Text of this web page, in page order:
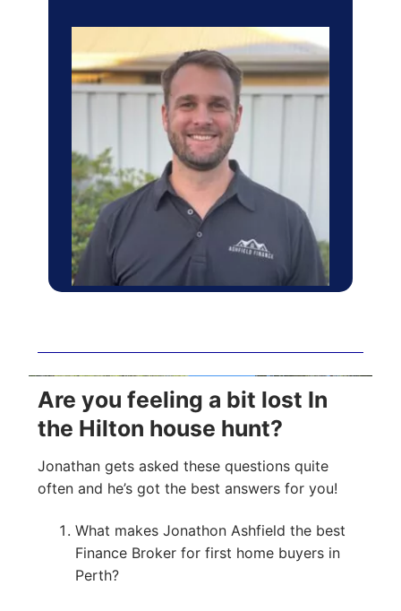
Are you feeling a bit lost In
the Hilton house hunt?
Jonathan gets asked these questions quite
often and he’s got the best answers for you!
What makes Jonathon Ashfield the best
Finance Broker for first home buyers in
Perth?